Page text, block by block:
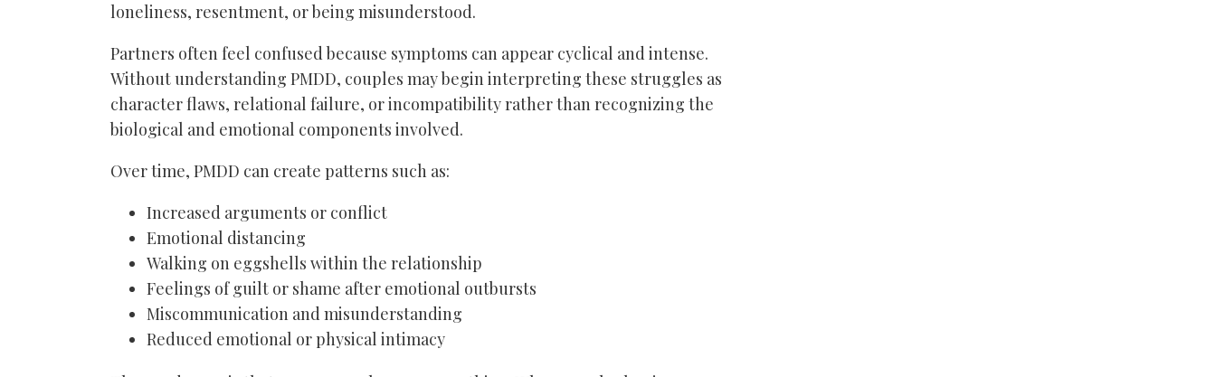
loneliness, resentment, or being misunderstood.
Partners often feel confused because symptoms can appear cyclical and intense.
Without understanding PMDD, couples may begin interpreting these struggles as
character flaws, relational failure, or incompatibility rather than recognizing the
biological and emotional components involved.
Over time, PMDD can create patterns such as:
Increased arguments or conflict
Emotional distancing
Walking on eggshells within the relationship
Feelings of guilt or shame after emotional outbursts
Miscommunication and misunderstanding
Reduced emotional or physical intimacy